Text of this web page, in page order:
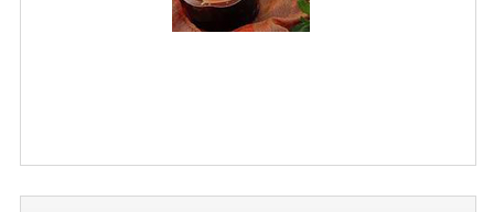
ESSENTIAL OILS
LINEA OK